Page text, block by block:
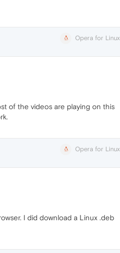
Opera for Linux
of the videos are playing on this
Opera for Linux
I did download a Linux .deb